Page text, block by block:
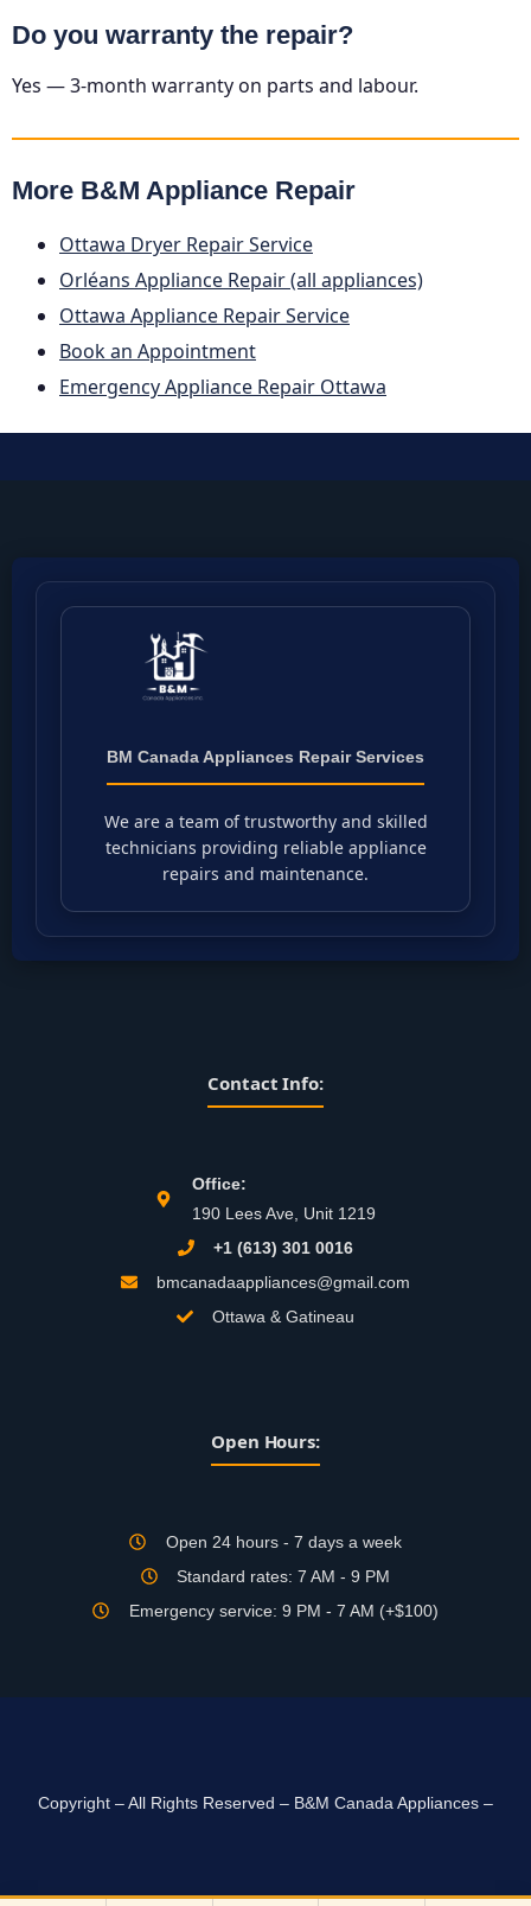
Do you warranty the repair?
Yes — 3-month warranty on parts and labour.
More B&M Appliance Repair
Ottawa Dryer Repair Service
Orléans Appliance Repair (all appliances)
Ottawa Appliance Repair Service
Book an Appointment
Emergency Appliance Repair Ottawa
BM Canada Appliances Repair Services
We are a team of trustworthy and skilled
technicians providing reliable appliance
repairs and maintenance.
Contact Info:
Office:
190 Lees Ave, Unit 1219
+1 (613) 301 0016
bmcanadaappliances@gmail.com
Ottawa & Gatineau
Open Hours:
Open 24 hours - 7 days a week
Standard rates: 7 AM - 9 PM
Emergency service: 9 PM - 7 AM (+$100)
Copyright – All Rights Reserved – B&M Canada Appliances –